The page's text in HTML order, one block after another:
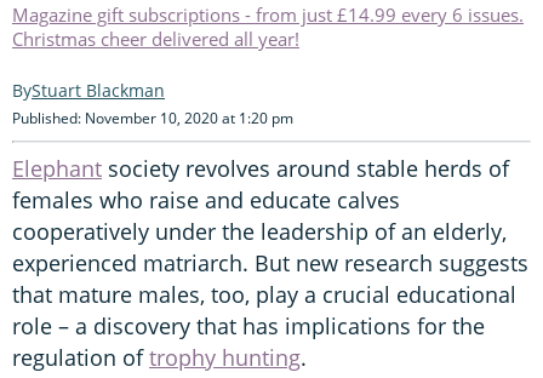
Magazine gift subscriptions - from just £14.99 every 6 issues.
Christmas cheer delivered all year!
Stuart Blackman
Published: November 10, 2020 at 1:20 pm
Elephant society revolves around stable herds of
females who raise and educate calves
cooperatively under the leadership of an elderly,
experienced matriarch. But new research suggests
that mature males, too, play a crucial educational
role – a discovery that has implications for the
regulation oftrophy hunting.